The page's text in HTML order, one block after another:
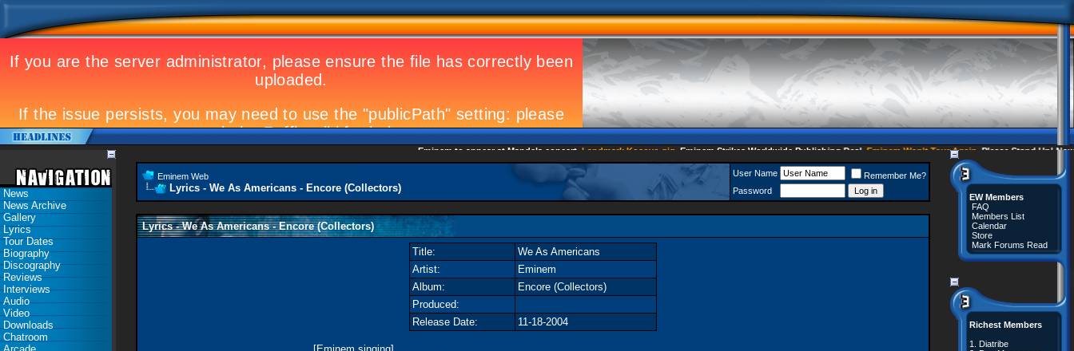
Eminem to appear at Mandela concert Landmark Kosovo gig Eminem Strikes Worldwide Publishing Deal Eminem Won't Tour Again Please Stand Up! Now 35
News
News Archive
Gallery
Lyrics
Tour Dates
Biography
Discography
Reviews
Interviews
Audio
Video
Downloads
Chatroom
Eminem Web
Lyrics - We As Americans - Encore (Collectors)
User Name
Remember Me?
Password
Lyrics - We As Americans - Encore (Collectors)
Title:
We As Americans
Artist:
Eminem
Album:
Encore (Collectors)
Produced:
Release Date:
11-18-2004
EW Members
FAQ
Members List
Calendar
Store
Mark Forums Read
Richest Members
1. Diatribe